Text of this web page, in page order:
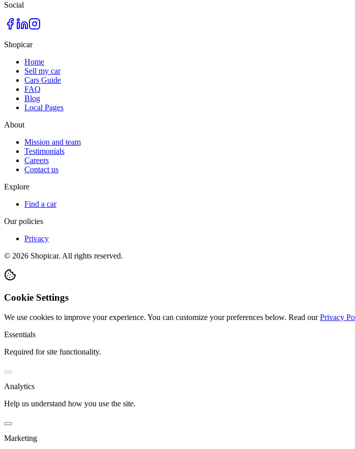
Social
Shopicar
Home
Sell my car
Cars Guide
FAQ
Blog
Local Pages
About
Mission and team
Testimonials
Careers
Contact us
Explore
Find a car
Our policies
Privacy
© 2026 Shopicar. All rights reserved.
Cookie Settings
We use cookies to improve your experience. You can customize your preferences below. Read our Privacy
Essentials
Required for site functionality.
Analytics
Help us understand how you use the site.
Marketing